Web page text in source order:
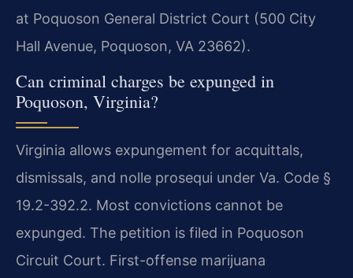
at Poquoson General District Court (500 City
Hall Avenue, Poquoson, VA 23662).
Can criminal charges be expunged in
Poquoson, Virginia?
Virginia allows expungement for acquittals,
dismissals, and nolle prosequi under Va. Code §
19.2-392.2. Most convictions cannot be
expunged. The petition is filed in Poquoson
Circuit Court. First-offense marijuana